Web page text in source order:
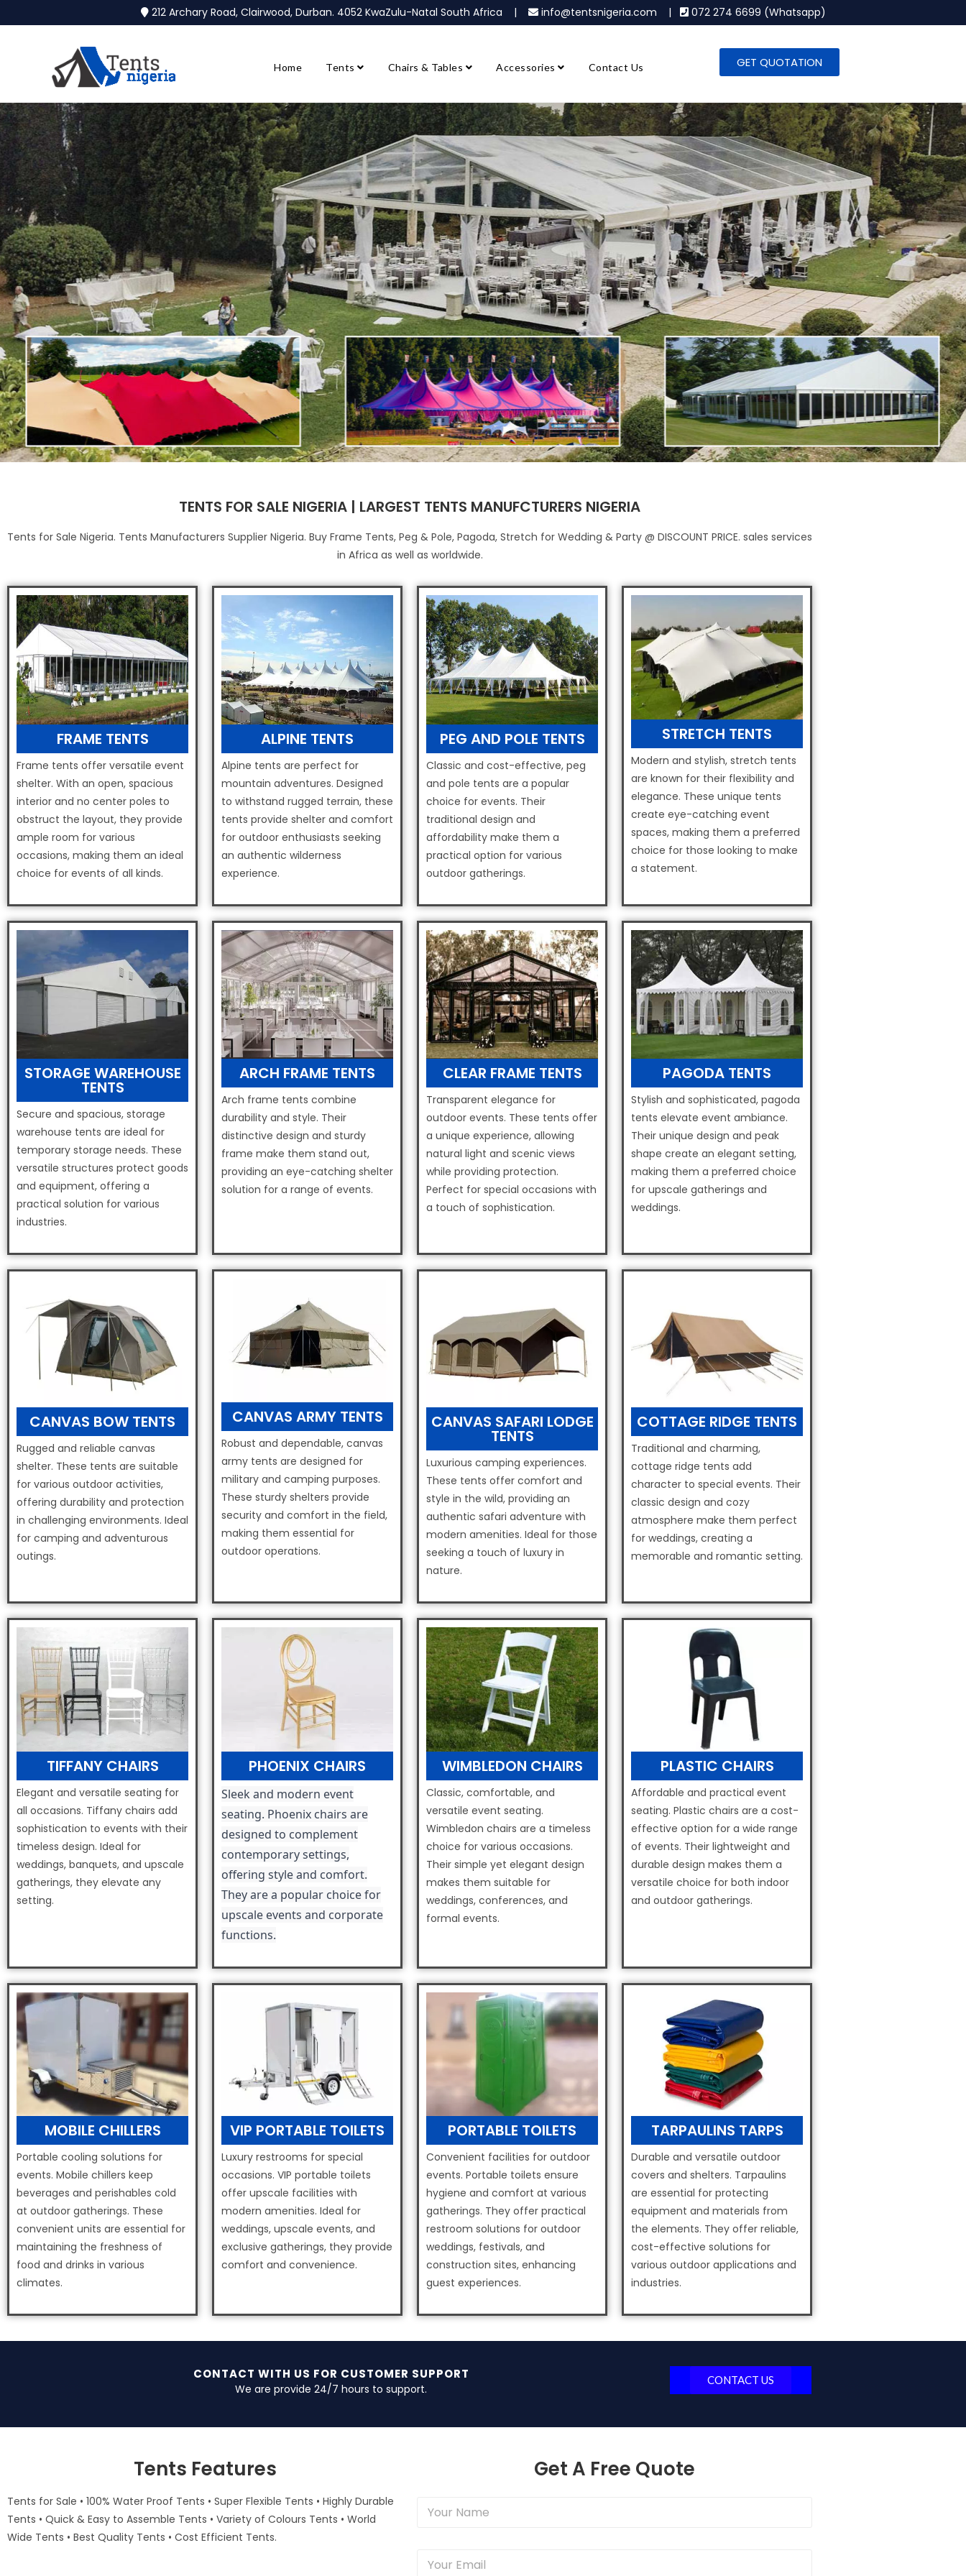
212 Archary Road, Clairwood, Durban. 4052 KwaZulu-Natal South Africa | info@tentsnigeria.com | 072 274 6699 (Whatsapp)
Home Tents Chairs & Tables Accessories Contact Us GET QUOTATION
TENTS FOR SALE NIGERIA | LARGEST TENTS MANUFCTURERS NIGERIA
Tents for Sale Nigeria. Tents Manufacturers Supplier Nigeria. Buy Frame Tents, Peg & Pole, Pagoda, Stretch for Wedding & Party @ DISCOUNT PRICE. sales services
in Africa as well as worldwide.
FRAME TENTS
Frame tents offer versatile event
shelter. With an open, spacious
interior and no center poles to
obstruct the layout, they provide
ample room for various
occasions, making them an ideal
choice for events of all kinds.
ALPINE TENTS
Alpine tents are perfect for
mountain adventures. Designed
to withstand rugged terrain, these
tents provide shelter and comfort
for outdoor enthusiasts seeking
an authentic wilderness
experience.
PEG AND POLE TENTS
Classic and cost-effective, peg
and pole tents are a popular
choice for events. Their
traditional design and
affordability make them a
practical option for various
outdoor gatherings.
STRETCH TENTS
Modern and stylish, stretch tents
are known for their flexibility and
elegance. These unique tents
create eye-catching event
spaces, making them a preferred
choice for those looking to make
a statement.
STORAGE WAREHOUSE
TENTS
Secure and spacious, storage
warehouse tents are ideal for
temporary storage needs. These
versatile structures protect goods
and equipment, offering a
practical solution for various
industries.
ARCH FRAME TENTS
Arch frame tents combine
durability and style. Their
distinctive design and sturdy
frame make them stand out,
providing an eye-catching shelter
solution for a range of events.
CLEAR FRAME TENTS
Transparent elegance for
outdoor events. These tents offer
a unique experience, allowing
natural light and scenic views
while providing protection.
Perfect for special occasions with
a touch of sophistication.
PAGODA TENTS
Stylish and sophisticated, pagoda
tents elevate event ambiance.
Their unique design and peak
shape create an elegant setting,
making them a preferred choice
for upscale gatherings and
weddings.
CANVAS BOW TENTS
Rugged and reliable canvas
shelter. These tents are suitable
for various outdoor activities,
offering durability and protection
in challenging environments. Ideal
for camping and adventurous
outings.
CANVAS ARMY TENTS
Robust and dependable, canvas
army tents are designed for
military and camping purposes.
These sturdy shelters provide
security and comfort in the field,
making them essential for
outdoor operations.
CANVAS SAFARI LODGE
TENTS
Luxurious camping experiences.
These tents offer comfort and
style in the wild, providing an
authentic safari adventure with
modern amenities. Ideal for those
seeking a touch of luxury in
nature.
COTTAGE RIDGE TENTS
Traditional and charming,
cottage ridge tents add
character to special events. Their
classic design and cozy
atmosphere make them perfect
for weddings, creating a
memorable and romantic setting.
TIFFANY CHAIRS
Elegant and versatile seating for
all occasions. Tiffany chairs add
sophistication to events with their
timeless design. Ideal for
weddings, banquets, and upscale
gatherings, they elevate any
setting.
PHOENIX CHAIRS
Sleek and modern event
seating. Phoenix chairs are
designed to complement
contemporary settings,
offering style and comfort.
They are a popular choice for
upscale events and corporate
functions.
WIMBLEDON CHAIRS
Classic, comfortable, and
versatile event seating.
Wimbledon chairs are a timeless
choice for various occasions.
Their simple yet elegant design
makes them suitable for
weddings, conferences, and
formal events.
PLASTIC CHAIRS
Affordable and practical event
seating. Plastic chairs are a cost-
effective option for a wide range
of events. Their lightweight and
durable design makes them a
versatile choice for both indoor
and outdoor gatherings.
MOBILE CHILLERS
Portable cooling solutions for
events. Mobile chillers keep
beverages and perishables cold
at outdoor gatherings. These
convenient units are essential for
maintaining the freshness of
food and drinks in various
climates.
VIP PORTABLE TOILETS
Luxury restrooms for special
occasions. VIP portable toilets
offer upscale facilities with
modern amenities. Ideal for
weddings, upscale events, and
exclusive gatherings, they provide
comfort and convenience.
PORTABLE TOILETS
Convenient facilities for outdoor
events. Portable toilets ensure
hygiene and comfort at various
gatherings. They offer practical
restroom solutions for outdoor
weddings, festivals, and
construction sites, enhancing
guest experiences.
TARPAULINS TARPS
Durable and versatile outdoor
covers and shelters. Tarpaulins
are essential for protecting
equipment and materials from
the elements. They offer reliable,
cost-effective solutions for
various outdoor applications and
industries.
CONTACT WITH US FOR CUSTOMER SUPPORT
We are provide 24/7 hours to support.
CONTACT US
Tents Features
Tents for Sale • 100% Water Proof Tents • Super Flexible Tents • Highly Durable
Tents • Quick & Easy to Assemble Tents • Variety of Colours Tents • World
Wide Tents • Best Quality Tents • Cost Efficient Tents.
Get A Free Quote